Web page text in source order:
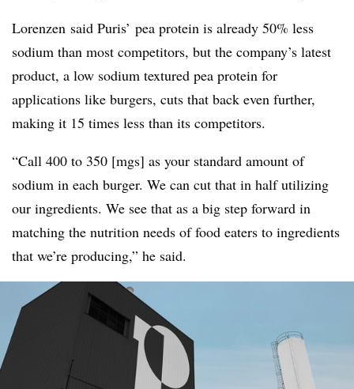
Lorenzen said Puris’ pea protein is already 50% less
sodium than most competitors, but the company’s latest
product, a low sodium textured pea protein for
applications like burgers, cuts that back even further,
making it 15 times less than its competitors.
“Call 400 to 350 [mgs] as your standard amount of
sodium in each burger. We can cut that in half utilizing
our ingredients. We see that as a big step forward in
matching the nutrition needs of food eaters to ingredients
that we’re producing,” he said.